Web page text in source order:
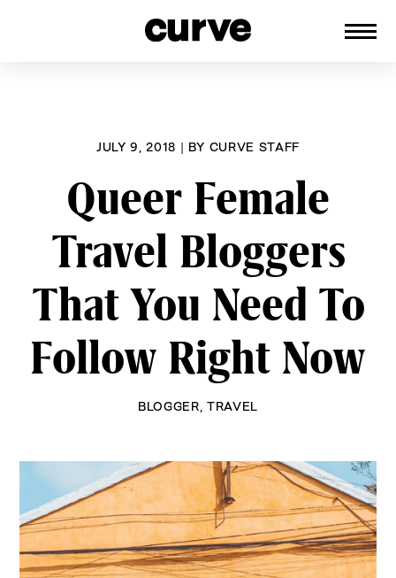
JULY 9, 2018 | BY CURVE STAFF
Queer Female
Travel Bloggers
That You Need To
Follow Right Now
BLOGGER TRAVEL